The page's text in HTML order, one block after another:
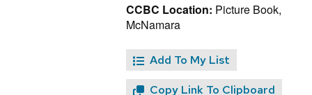
CCBC Location: Picture Book,
McNamara
Add To My List
Copy Link To Clipboard